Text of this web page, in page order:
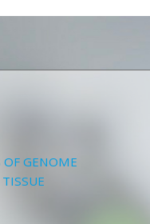
GENOME